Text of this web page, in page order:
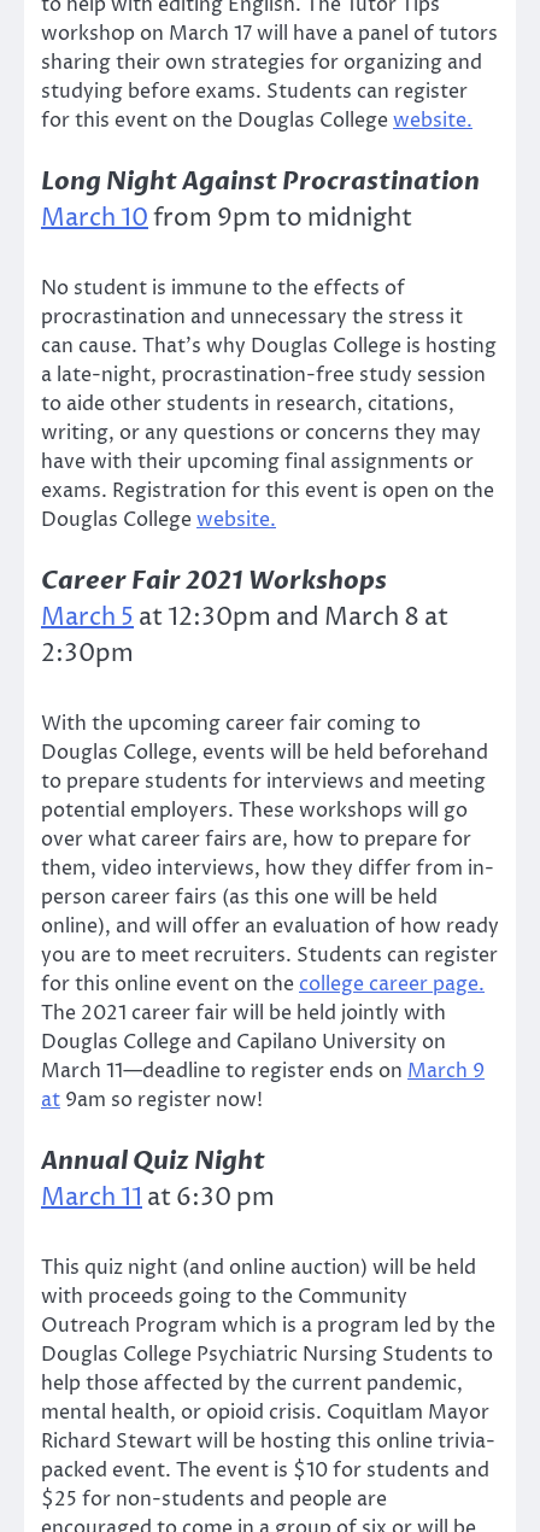
workshop on March 17 will have a panel of tutors
sharing their own strategies for organizing and
studying before exams. Students can register
for this event on the Douglas Collegewebsite.
Long Night Against Procrastination
March 10from 9pm to midnight
No student is immune to the effects of
procrastination and unnecessary the stress it
can cause. That’s why Douglas College is hosting
a late-night, procrastination-free study session
to aide other students in research, citations,
writing, or any questions or concerns they may
have with their upcoming final assignments or
exams. Registration for this event is open on the
Douglas Collegewebsite.
Career Fair 2021 Workshops
March 5at 12:30pm and March 8 at
2:30pm
With the upcoming career fair coming to
Douglas College, events will be held beforehand
to prepare students for interviews and meeting
potential employers. These workshops will go
over what career fairs are, how to prepare for
them, video interviews, how they differ from in-
person career fairs (as this one will be held
online), and will offer an evaluation of how ready
you are to meet recruiters. Students can register
for this online event on the college career page.
The 2021 career fair will be held jointly with
Douglas College and Capilano University on
March 11—deadline to register ends on March 9
at 9am so register now!
Annual Quiz Night
March 11at 6:30 pm
This quiz night (and online auction) will be held
with proceeds going to the Community
Outreach Program which is a program led by the
Douglas College Psychiatric Nursing Students to
help those affected by the current pandemic,
mental health, or opioid crisis. Coquitlam Mayor
Richard Stewart will be hosting this online trivia-
packed event. The event is $10 for students and
$25 for non-students and people are